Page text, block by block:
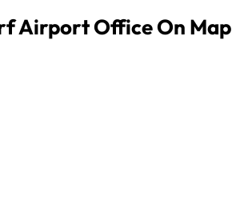
Airport Office On Map